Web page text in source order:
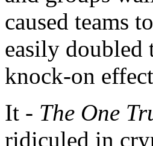
caused teams
easily doubled
knock-on
It - The One
ridiculed in